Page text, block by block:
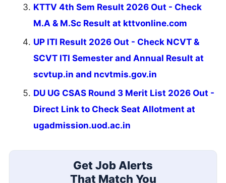
KTTV 4th Sem Result 2026 Out - Check
M.A & M.Sc Result at kttvonline.com
UP ITI Result 2026 Out - Check NCVT &
SCVT ITI Semester and Annual Result at
scvtup.in and ncvtmis.gov.in
DU UG CSAS Round 3 Merit List 2026 Out -
Direct Link to Check Seat Allotment at
ugadmission.uod.ac.in
Get Job Alerts
That Match You